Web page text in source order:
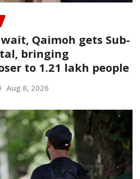
Qaimoh gets Sub-
bringing
to 1.21 lakh people
Aug 8, 2026